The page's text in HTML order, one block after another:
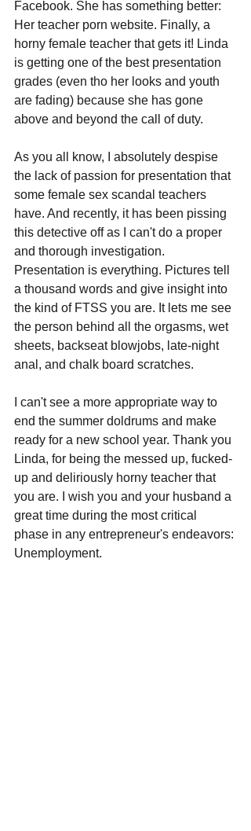
Facebook. She has something better:
Her teacher porn website. Finally, a
horny female teacher that gets it! Linda
is getting one of the best presentation
grades (even tho her looks and youth
are fading) because she has gone
above and beyond the call of duty.
As you all know, I absolutely despise
the lack of passion for presentation that
some female sex scandal teachers
have. And recently, it has been pissing
this detective off as I can't do a proper
and thorough investigation.
Presentation is everything. Pictures tell
a thousand words and give insight into
the kind of FTSS you are. It lets me see
the person behind all the orgasms, wet
sheets, backseat blowjobs, late-night
anal, and chalk board scratches.
I can't see a more appropriate way to
end the summer doldrums and make
ready for a new school year. Thank you
Linda, for being the messed up, fucked-
up and deliriously horny teacher that
you are. I wish you and your husband a
great time during the most critical
phase in any entrepreneur's endeavors:
Unemployment.